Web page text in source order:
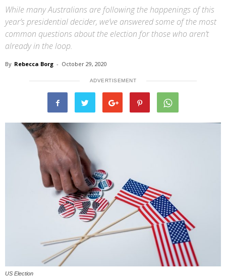
While many Australians are following the happenings of this
year’s presidential decider, we’ve answered some of the most
common questions about the election for those who aren’t
already in the loop.
By Rebecca Borg - October 29, 2020
ADVERTISEMENT
US Election